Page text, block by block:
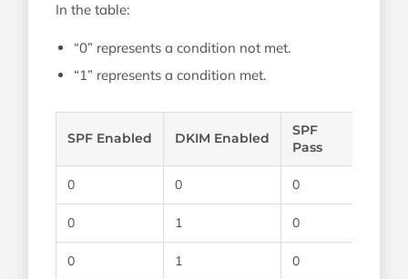
In the table:
“0” represents a condition not met.
“1” represents a condition met.
SPF Enabled DKIM Enabled
SPF
Pass
0 0 0
0 1 0
0 1 0